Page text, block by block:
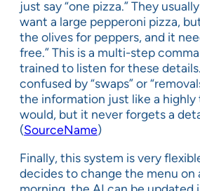
just say “one pizza.” They
want a large pepperoni pizza,
the olives for peppers, and it
free.” This is a multi-step
trained to listen for these
confused by “swaps” or
the information just like a highly
would, but it never forgets a
(SourceName)
Finally, this system is very
decides to change the menu on